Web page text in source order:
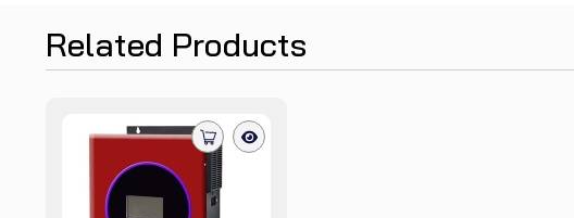
Related Products